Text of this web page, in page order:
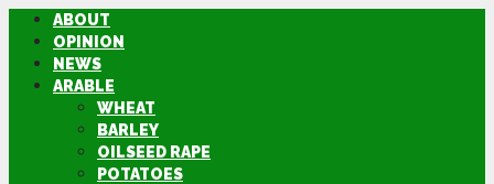
ABOUT
OPINION
NEWS
ARABLE
WHEAT
BARLEY
OILSEED RAPE
POTATOES